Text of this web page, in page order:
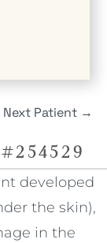
Next Patient →
developed
the skin),
in the